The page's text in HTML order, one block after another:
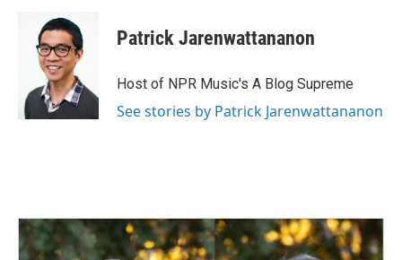
Patrick Jarenwattananon
Host of NPR Music's A Blog Supreme
See stories by Patrick Jarenwattananon